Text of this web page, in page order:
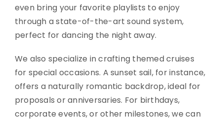
even bring your favorite playlists to enjoy
through a state-of-the-art sound system,
perfect for dancing the night away.
We also specialize in crafting themed cruises
for special occasions. A sunset sail, for instance,
offers a naturally romantic backdrop, ideal for
proposals or anniversaries. For birthdays,
corporate events, or other milestones, we can